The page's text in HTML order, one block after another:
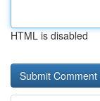
HTML is disabled